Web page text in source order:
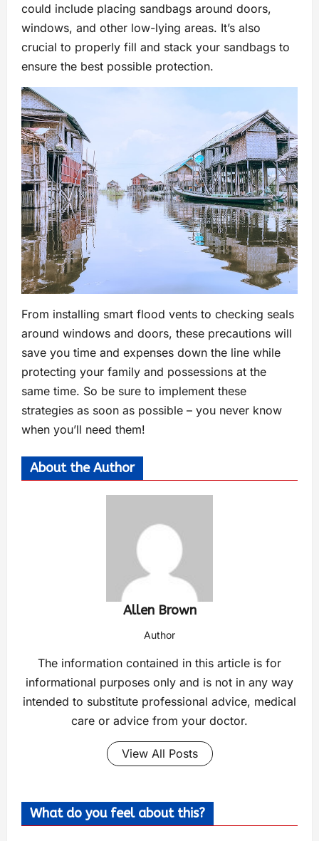
could include placing sandbags around doors,
windows, and other low-lying areas. It’s also
crucial to properly fill and stack your sandbags to
ensure the best possible protection.
From installing smart flood vents to checking seals
around windows and doors, these precautions will
save you time and expenses down the line while
protecting your family and possessions at the
same time. So be sure to implement these
strategies as soon as possible – you never know
when you’ll need them!
About the Author
Allen Brown
Author
The information contained in this article is for
informational purposes only and is not in any way
intended to substitute professional advice, medical
care or advice from your doctor.
View All Posts
What do you feel about this?